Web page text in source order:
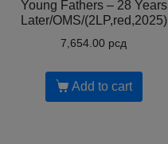
Young Fathers – 28 Years
Later/OMS/(2LP,red,2025)
7,654.00 рсд
Add to cart